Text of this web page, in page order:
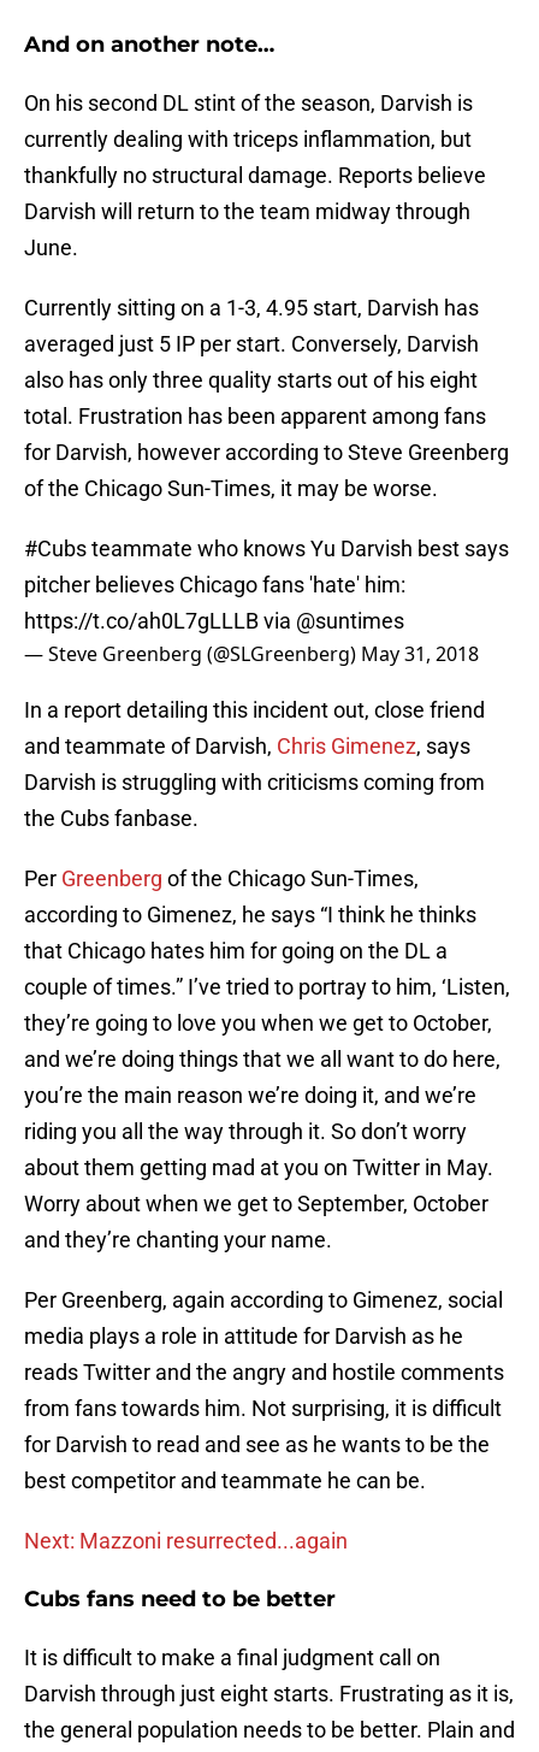
And on another note…
On his second DL stint of the season, Darvish is
currently dealing with triceps inflammation, but
thankfully no structural damage. Reports believe
Darvish will return to the team midway through
June.
Currently sitting on a 1-3, 4.95 start, Darvish has
averaged just 5 IP per start. Conversely, Darvish
also has only three quality starts out of his eight
total. Frustration has been apparent among fans
for Darvish, however according to Steve Greenberg
of the Chicago Sun-Times, it may be worse.
#Cubsteammate who knows Yu Darvish best says
pitcher believes Chicago fans 'hate' him:
https://t.co/ah0L7gLLLBvia @suntimes
— Steve Greenberg (@SLGreenberg) May 31, 2018
In a report detailing this incident out, close friend
and teammate of Darvish, Chris Gimenez, says
Darvish is struggling with criticisms coming from
the Cubs fanbase.
Per Greenberg of the Chicago Sun-Times,
according to Gimenez, he says “I think he thinks
that Chicago hates him for going on the DL a
couple of times.” I’ve tried to portray to him, ‘Listen,
they’re going to love you when we get to October,
and we’re doing things that we all want to do here,
you’re the main reason we’re doing it, and we’re
riding you all the way through it. So don’t worry
about them getting mad at you on Twitter in May.
Worry about when we get to September, October
and they’re chanting your name.
Per Greenberg, again according to Gimenez, social
media plays a role in attitude for Darvish as he
reads Twitter and the angry and hostile comments
from fans towards him. Not surprising, it is difficult
for Darvish to read and see as he wants to be the
best competitor and teammate he can be.
Next: Mazzoni resurrected...again
Cubs fans need to be better
It is difficult to make a final judgment call on
Darvish through just eight starts. Frustrating as it is,
the general population needs to be better. Plain and